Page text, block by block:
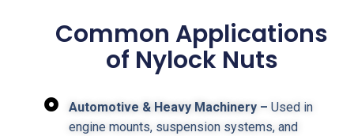
Common Applications
of Nylock Nuts
Automotive & Heavy Machinery – Used in
engine mounts, suspension systems, and